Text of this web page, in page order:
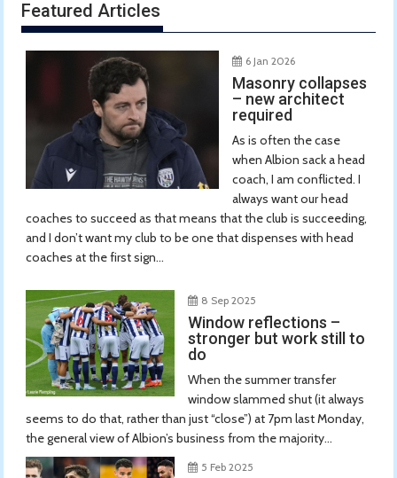
Featured Articles
6 Jan 2026
Masonry collapses
– new architect
required
As is often the case
when Albion sack a head
coach, I am conflicted. I
always want our head
coaches to succeed as that means that the club is succeeding,
and I don’t want my club to be one that dispenses with head
coaches at the first sign...
8 Sep 2025
Window reflections –
stronger but work still to
do
When the summer transfer
window slammed shut (it always
seems to do that, rather than just “close”) at 7pm last Monday,
the general view of Albion’s business from the majority...
5 Feb 2025